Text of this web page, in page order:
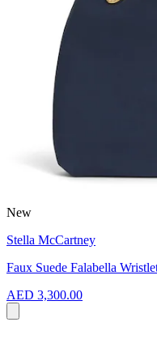
New
Stella McCartney
Faux Suede Falabella
AED 3,300.00